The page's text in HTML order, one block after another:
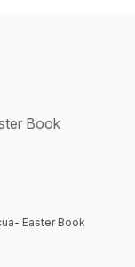
Book
Easter Book